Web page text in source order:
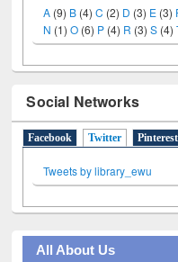
Social Networks
Tweets by library_ewu
Prezi Presentation